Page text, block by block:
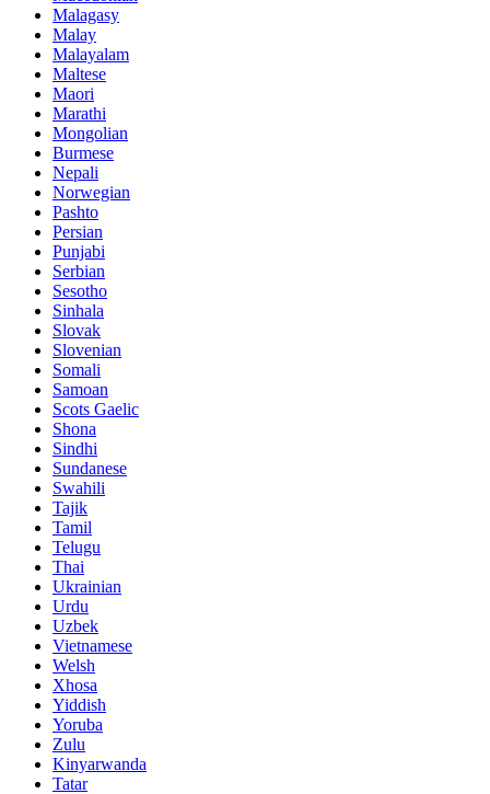
Malagasy
Malay
Malayalam
Maltese
Maori
Marathi
Mongolian
Burmese
Nepali
Norwegian
Pashto
Persian
Punjabi
Serbian
Sesotho
Sinhala
Slovak
Slovenian
Somali
Samoan
Scots Gaelic
Shona
Sindhi
Sundanese
Swahili
Tajik
Tamil
Telugu
Thai
Ukrainian
Urdu
Uzbek
Vietnamese
Welsh
Xhosa
Yiddish
Yoruba
Zulu
Kinyarwanda
Tatar